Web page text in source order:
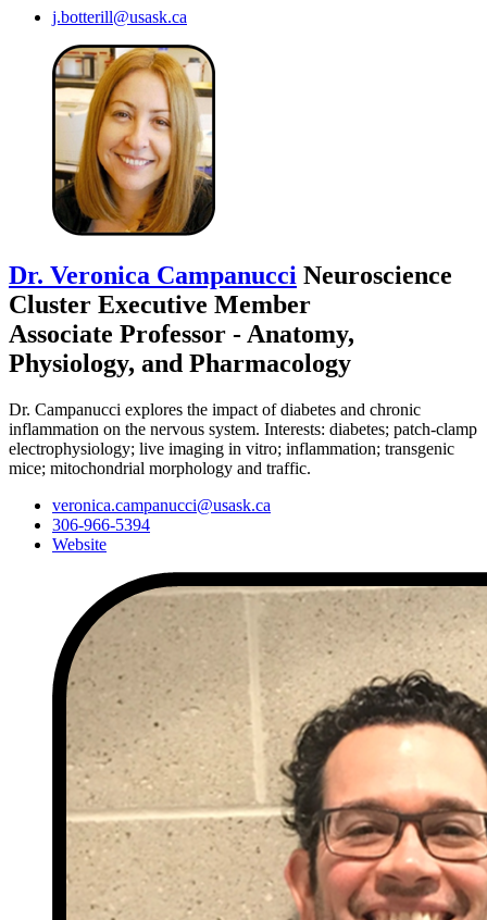
j.botterill@usask.ca
Dr. Veronica Campanucci Neuroscience
Cluster Executive Member
Associate Professor - Anatomy,
Physiology, and Pharmacology
Dr. Campanucci explores the impact of diabetes and chronic
inflammation on the nervous system. Interests: diabetes; patch-clamp
electrophysiology; live imaging in vitro; inflammation; transgenic
mice; mitochondrial morphology and traffic.
veronica.campanucci@usask.ca
306-966-5394
Website